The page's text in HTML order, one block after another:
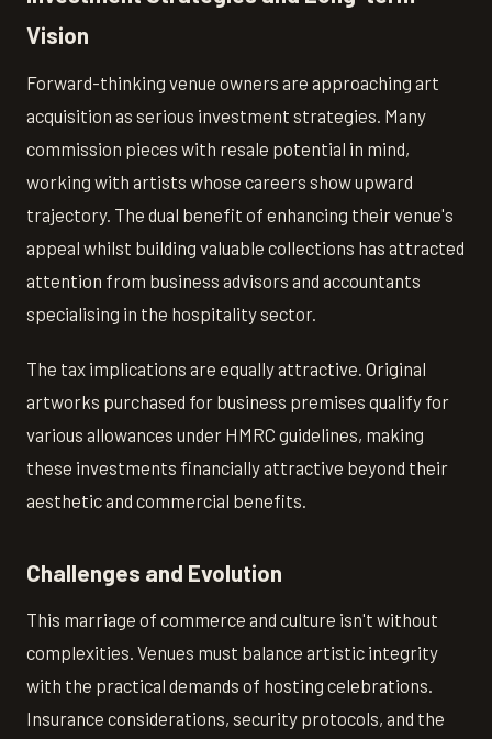
Vision
Forward-thinking venue owners are approaching art
acquisition as serious investment strategies. Many
commission pieces with resale potential in mind,
working with artists whose careers show upward
trajectory. The dual benefit of enhancing their venue's
appeal whilst building valuable collections has attracted
attention from business advisors and accountants
specialising in the hospitality sector.
The tax implications are equally attractive. Original
artworks purchased for business premises qualify for
various allowances under HMRC guidelines, making
these investments financially attractive beyond their
aesthetic and commercial benefits.
Challenges and Evolution
This marriage of commerce and culture isn't without
complexities. Venues must balance artistic integrity
with the practical demands of hosting celebrations.
Insurance considerations, security protocols, and the